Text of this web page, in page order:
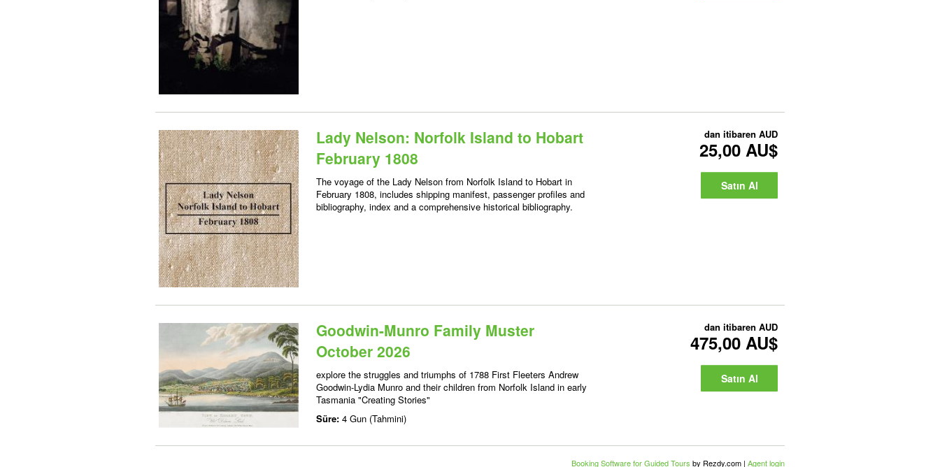
Lady Nelson: Norfolk Island to Hobart
February 1808
The voyage of the Lady Nelson from Norfolk Island to Hobart in
February 1808, includes shipping manifest, passenger profiles and
bibliography, index and a comprehensive historical bibliography.
dan itibaren AUD
25,00 AU$
Satın Al
Goodwin-Munro Family Muster
October 2026
explore the struggles and triumphs of 1788 First Fleeters Andrew
Goodwin-Lydia Munro and their children from Norfolk Island in early
Tasmania "Creating Stories"
Süre: 4 Gun (Tahmini)
dan itibaren AUD
475,00 AU$
Satın Al
Booking Software for Guided Tours by Rezdy.com | Agent login